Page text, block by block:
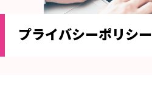
プライバシーポリシー